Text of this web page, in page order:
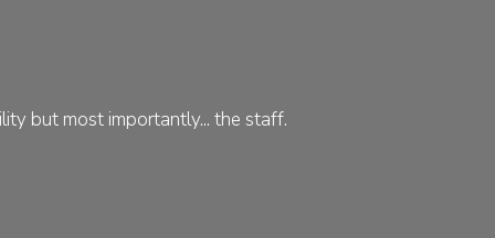
but most importantly... the staff.